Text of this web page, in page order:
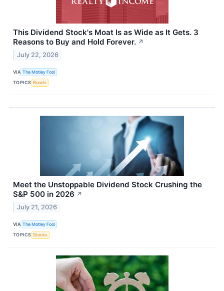
This Dividend Stock's Moat Is as Wide as It Gets. 3
Reasons to Buy and Hold Forever. ↗
July 22, 2026
VIA The Motley Fool
TOPICS Bonds
Meet the Unstoppable Dividend Stock Crushing the
S&P 500 in 2026 ↗
July 21, 2026
VIA The Motley Fool
TOPICS Stocks